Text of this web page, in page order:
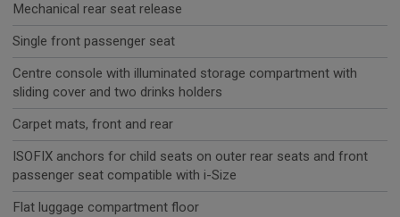
Mechanical rear seat release
Single front passenger seat
Centre console with illuminated storage compartment with
sliding cover and two drinks holders
Carpet mats, front and rear
ISOFIX anchors for child seats on outer rear seats and front
passenger seat compatible with i-Size
Flat luggage compartment floor